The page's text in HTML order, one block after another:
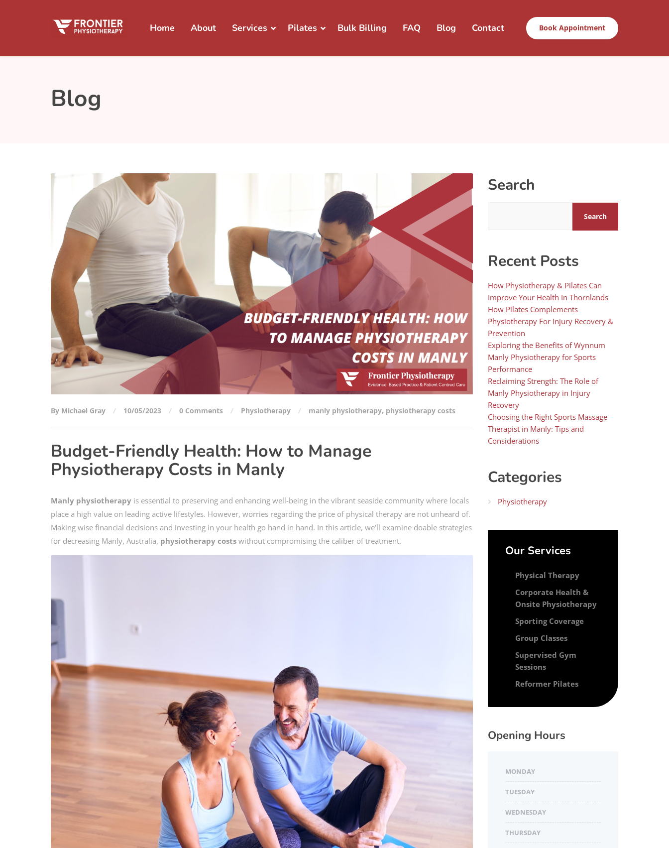
Home About Services Pilates Bulk Billing FAQ Blog Contact Book Appointment
Blog
By Michael Gray 10/05/2023 0 Comments Physiotherapy manly physiotherapy, physiotherapy costs
Budget-Friendly Health: How to Manage
Physiotherapy Costs in Manly
Manly physiotherapy is essential to preserving and enhancing well-being in the vibrant seaside community where locals
place a high value on leading active lifestyles. However, worries regarding the price of physical therapy are not unheard of.
Making wise financial decisions and investing in your health go hand in hand. In this article, we’ll examine doable strategies
for decreasing Manly, Australia, physiotherapy costs without compromising the caliber of treatment.
Search
Search
Recent Posts
How Physiotherapy & Pilates Can
Improve Your Health In Thornlands
How Pilates Complements
Physiotherapy For Injury Recovery &
Prevention
Exploring the Benefits of Wynnum
Manly Physiotherapy for Sports
Performance
Reclaiming Strength: The Role of
Manly Physiotherapy in Injury
Recovery
Choosing the Right Sports Massage
Therapist in Manly: Tips and
Considerations
Categories
Physiotherapy
Our Services
Physical Therapy
Corporate Health &
Onsite Physiotherapy
Sporting Coverage
Group Classes
Supervised Gym
Sessions
Reformer Pilates
Opening Hours
MONDAY
TUESDAY
WEDNESDAY
THURSDAY